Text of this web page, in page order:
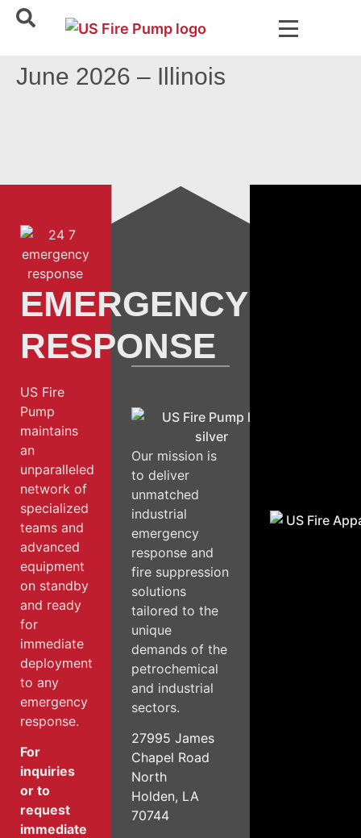
June 2026 – Illinois
EMERGENCY
RESPONSE
US Fire
Pump
maintains
an
unparalleled
network of
specialized
teams and
advanced
equipment
on standby
and ready
for
immediate
deployment
to any
emergency
response.
For
inquiries
or to
request
immediate
Our mission is
to deliver
unmatched
industrial
emergency
response and
fire suppression
solutions
tailored to the
unique
demands of the
petrochemical
and industrial
sectors.
27995 James
Chapel Road
North
Holden, LA
70744